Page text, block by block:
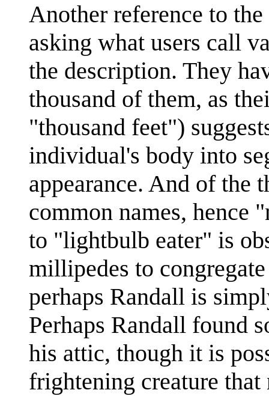
Another reference to
asking what users call
the description. They
thousand of them, as
"thousand feet")
individual's body into
appearance. And of the
common names, hence
to "lightbulb eater" is
millipedes to
perhaps Randall is
Perhaps Randall found
his attic, though it is
frightening creature